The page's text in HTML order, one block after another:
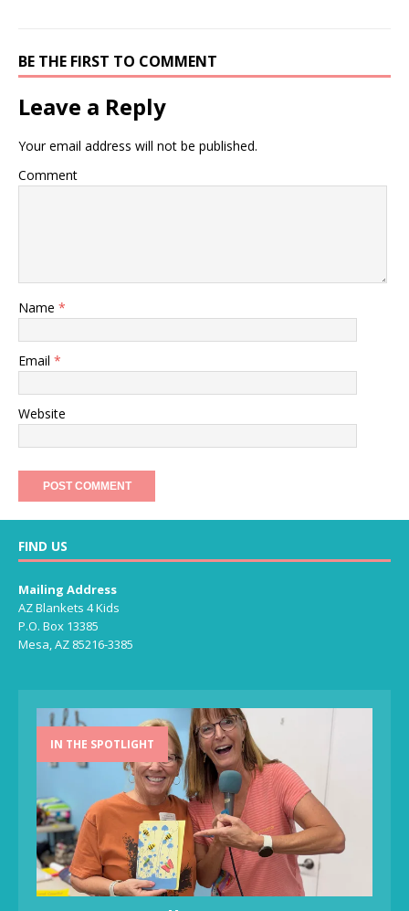
BE THE FIRST TO COMMENT
Leave a Reply
Your email address will not be published.
Comment
Name *
Email *
Website
FIND US
Mailing Address
AZ Blankets 4 Kids
P.O. Box 13385
Mesa, AZ 85216-3385
IN THE SPOTLIGHT